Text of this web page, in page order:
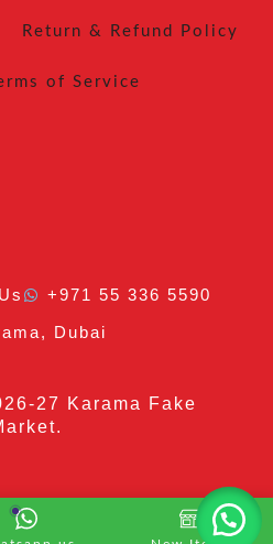
Return & Refund Policy
of Service
+971 55 336 5590
Dubai
27 Karama Fake